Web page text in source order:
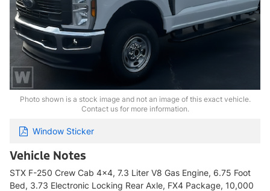
Photo shown is a stock image and not an image of this exact vehicle.
Contact us for more information.
Window Sticker
Vehicle Notes
STX F-250 Crew Cab 4x4, 7.3 Liter V8 Gas Engine, 6.75 Foot
Bed, 3.73 Electronic Locking Rear Axle, FX4 Package, 10,000